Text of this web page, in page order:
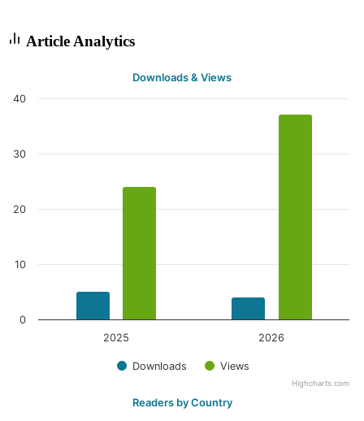
Article Analytics
Downloads & Views
Downloads Views
2025 2026
0
10
20
30
40
Highcharts.com
Readers by Country